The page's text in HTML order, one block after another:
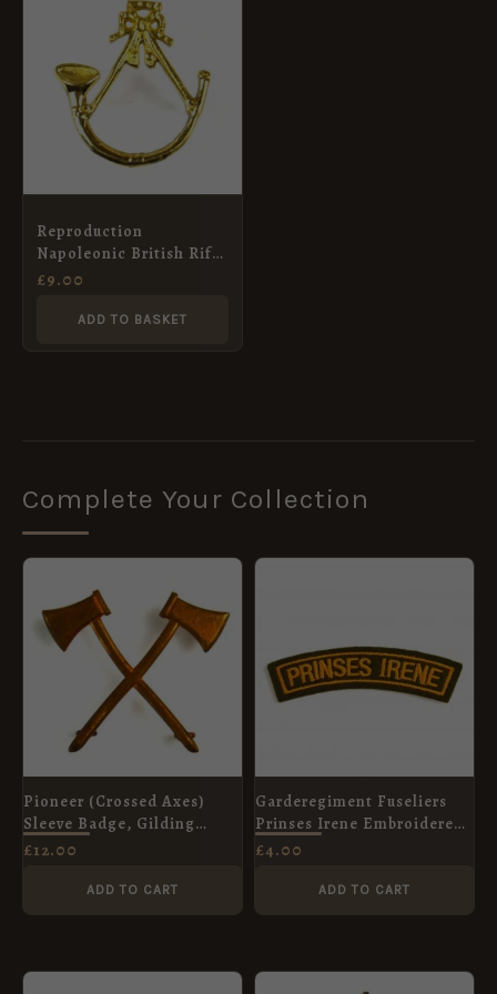
Reproduction
Napoleonic British Rifle
Regiment Shako Badge
£9.00
ADD TO BASKET
Complete Your Collection
Pioneer (Crossed Axes)
Sleeve Badge, Gilding
Metal
£12.00
ADD TO CART
Garderegiment Fuseliers
Prinses Irene Embroidered
Shoulder Title
£4.00
ADD TO CART